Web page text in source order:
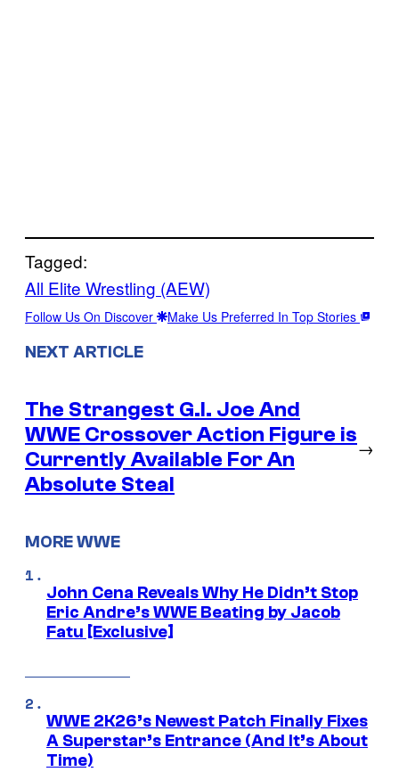
Tagged:
All Elite Wrestling (AEW)
Follow Us On Discover Make Us Preferred In Top Stories
NEXT ARTICLE
The Strangest G.I. Joe And
WWE Crossover Action Figure is
Currently Available For An
Absolute Steal
→
MORE WWE
John Cena Reveals Why He Didn’t Stop
Eric Andre’s WWE Beating by Jacob
Fatu [Exclusive]
WWE 2K26’s Newest Patch Finally Fixes
A Superstar’s Entrance (And It’s About
Time)